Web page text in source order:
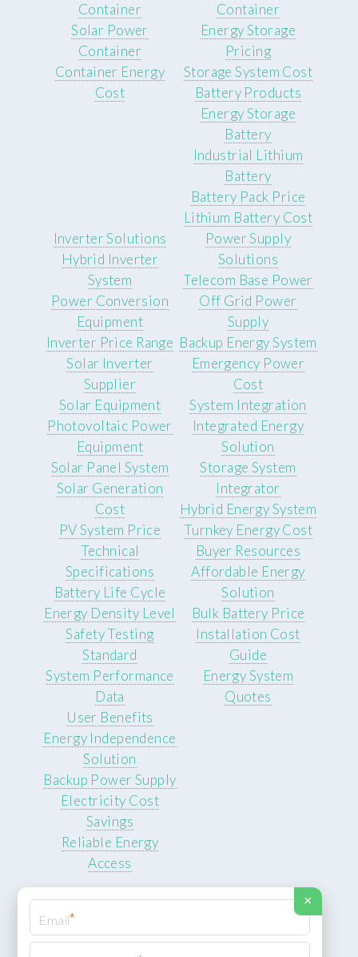
Container
Solar Power
Container
Container Energy
Cost
Container
Energy Storage
Pricing
Storage System Cost
Battery Products
Energy Storage
Battery
Industrial Lithium
Battery
Battery Pack Price
Lithium Battery Cost
Inverter Solutions
Hybrid Inverter
System
Power Conversion
Equipment
Inverter Price Range
Solar Inverter
Supplier
Power Supply
Solutions
Telecom Base Power
Off Grid Power
Supply
Backup Energy System
Emergency Power
Cost
Solar Equipment
Photovoltaic Power
Equipment
Solar Panel System
Solar Generation
Cost
PV System Price
System Integration
Integrated Energy
Solution
Storage System
Integrator
Hybrid Energy System
Turnkey Energy Cost
Technical
Specifications
Battery Life Cycle
Energy Density Level
Safety Testing
Standard
System Performance
Data
Buyer Resources
Affordable Energy
Solution
Bulk Battery Price
Installation Cost
Guide
Energy System
Quotes
User Benefits
Energy Independence
Solution
Backup Power Supply
Electricity Cost
Savings
Reliable Energy
Access
×
*